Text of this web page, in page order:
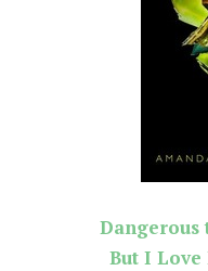
Dangerous
But I Love